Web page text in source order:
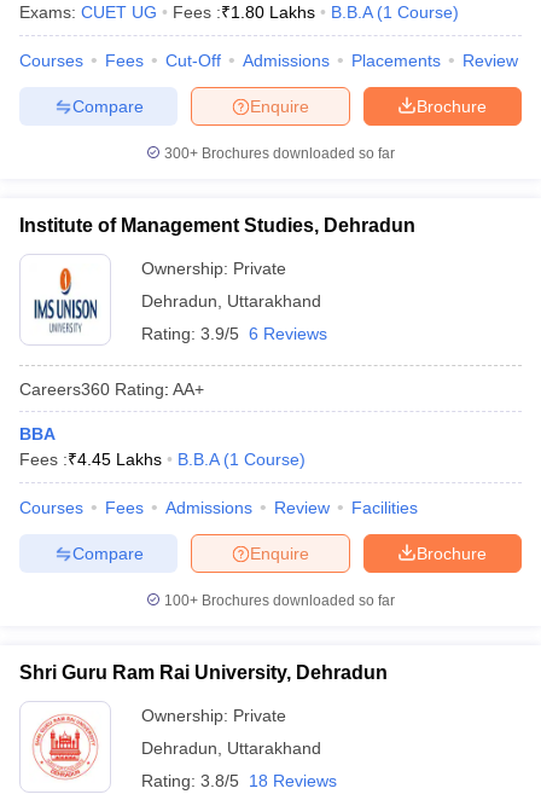
Exams: CUET UG Fees :₹1.80 Lakhs B.B.A (1 Course)
Courses Fees Cut-Off Admissions Placements Review
Brochure
Enquire
Compare
300+ Brochures downloaded so far
Institute of Management Studies, Dehradun
Ownership: Private
Dehradun, Uttarakhand
Rating: 3.9/5 6 Reviews
Careers360 Rating: AA+
BBA
Fees :₹4.45 Lakhs B.B.A (1 Course)
Courses Fees Admissions Review Facilities
Brochure
Enquire
Compare
100+ Brochures downloaded so far
Shri Guru Ram Rai University, Dehradun
Ownership: Private
Dehradun, Uttarakhand
Rating: 3.8/5 18 Reviews